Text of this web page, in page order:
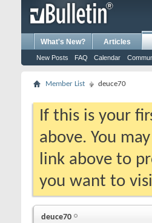
What's New? Articles
New Posts FAQ Calendar
Member List deuce70
If this is your
above. You
link above to
you want to
deuce70